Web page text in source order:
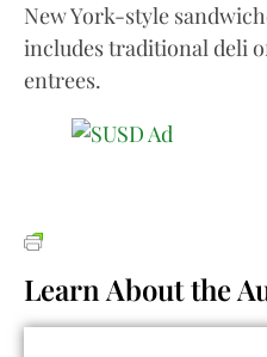
New York-style
includes traditional deli
entrees.
Learn About the